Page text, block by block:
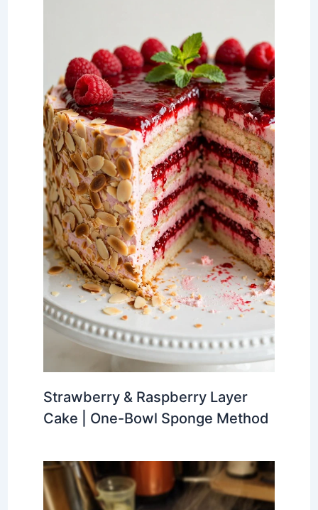
Strawberry & Raspberry Layer
Cake | One-Bowl Sponge Method